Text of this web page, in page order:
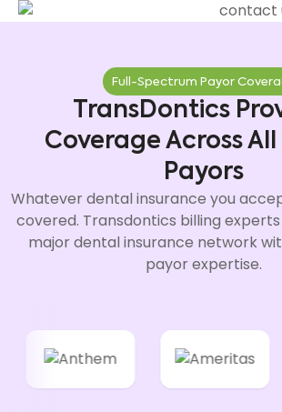
Full-Spectrum Payor
TransDontics
Coverage Across
Payors
Whatever dental insurance you
covered. Transdontics billing
major dental insurance network
payor expertise.